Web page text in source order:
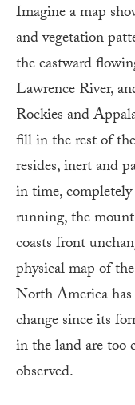
Imagine a map
and vegetation
the eastward
Lawrence River,
Rockies and
fill in the rest of
resides, inert and
in time,
running, the
coasts front
physical map of
North America
change since its
in the land are too
observed.